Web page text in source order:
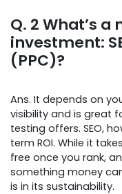
Q. 2What’s a
investment:
(PPC)?
Ans. It depends on
visibility and is great
testing offers. SEO,
term ROI. While it
free once you rank,
something money
is in its sustainability.